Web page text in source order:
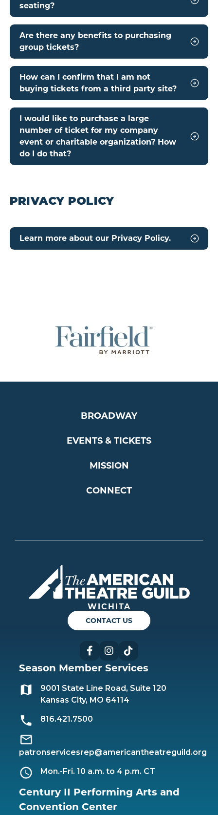
seating?
Are there any benefits to purchasing
group tickets?
How can I confirm that I am not
buying tickets from a third party site?
I would like to purchase a large
number of ticket for my company
event or charitable organization? How
do I do that?
PRIVACY POLICY
Learn more about our Privacy Policy.
BROADWAY
EVENTS & TICKETS
MISSION
CONNECT
WICHITA
CONTACT US
FacebookInstagram
Season Member Services
9001 State Line Road, Suite 120
Kansas City, MO 64114
816.421.7500
patronservicesrep@americantheatreguild.org
Mon.-Fri. 10 a.m. to 4 p.m. CT
Century II Performing Arts and
Convention Center